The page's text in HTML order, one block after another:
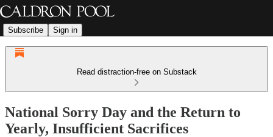
Subscribe Sign in
Read distraction-free on Substack
National Sorry Day and the Return to
Yearly, Insufficient Sacrifices